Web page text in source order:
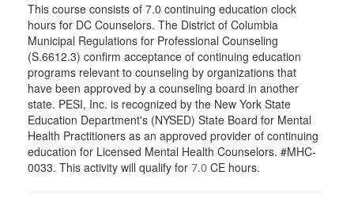
This course consists of 7.0 continuing education clock
hours for DC Counselors. The District of Columbia
Municipal Regulations for Professional Counseling
(S.6612.3) confirm acceptance of continuing education
programs relevant to counseling by organizations that
have been approved by a counseling board in another
state. PESI, Inc. is recognized by the New York State
Education Department's (NYSED) State Board for Mental
Health Practitioners as an approved provider of continuing
education for Licensed Mental Health Counselors. #MHC-
0033. This activity will qualify for 7.0 CE hours.